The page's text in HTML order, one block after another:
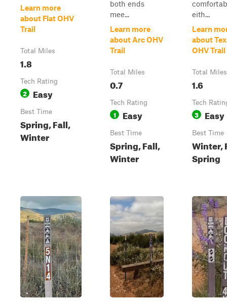
Learn more
about Flat OHV
Trail
Total Miles
1.8
Tech Rating
2 Easy
Best Time
Spring, Fall,
Winter
both ends
mee...
Learn more
about Arc OHV
Trail
Total Miles
0.7
Tech Rating
1 Easy
Best Time
Spring, Fall,
Winter
eith...
Learn
about
OHV Trail
Total Miles
1.6
Tech
3 Easy
Best Time
Winter,
Spring